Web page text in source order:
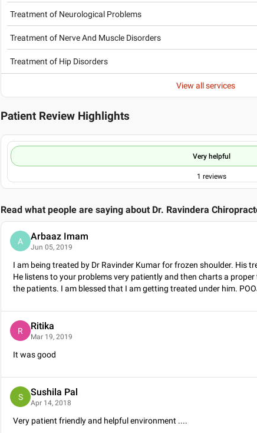
Treatment of Neurological Problems
Treatment of Nerve And Muscle Disorders
Treatment of Hip Disorders
View all services
Patient Review Highlights
Very helpful
1 reviews
Read what people are saying about Dr. Ravindera
A Arbaaz Imam
Jun 05, 2019
I am being treated by Dr Ravinder Kumar for frozen shoulder. His
He listens to your problems very patiently and then charts a
the patients. I am blessed that I am getting treated under him.
R Ritika
Mar 19, 2019
It was good
S Sushila Pal
Apr 14, 2018
Very patient friendly and helpful environment ....